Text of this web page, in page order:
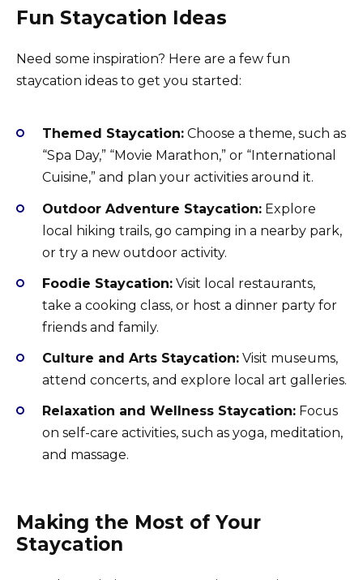
Fun Staycation Ideas
Need some inspiration? Here are a few fun
staycation ideas to get you started:
Themed Staycation: Choose a theme, such as
“Spa Day,” “Movie Marathon,” or “International
Cuisine,” and plan your activities around it.
Outdoor Adventure Staycation: Explore
local hiking trails, go camping in a nearby park,
or try a new outdoor activity.
Foodie Staycation: Visit local restaurants,
take a cooking class, or host a dinner party for
friends and family.
Culture and Arts Staycation: Visit museums,
attend concerts, and explore local art galleries.
Relaxation and Wellness Staycation: Focus
on self-care activities, such as yoga, meditation,
and massage.
Making the Most of Your
Staycation